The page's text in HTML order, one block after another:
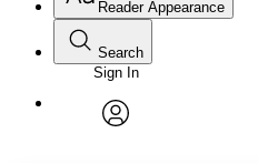
Annotations
Reader Appearance
Font
Font style
Search
Enter search criteria
Search within:
Sign In